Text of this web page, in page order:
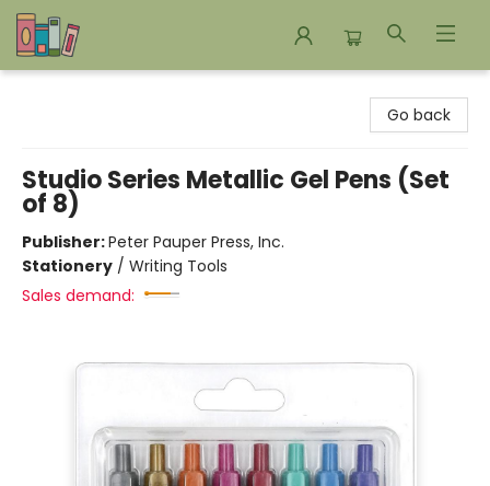
Go back
Studio Series Metallic Gel Pens (Set
of 8)
Publisher:Peter Pauper Press, Inc.
Stationery / Writing Tools
Sales demand: